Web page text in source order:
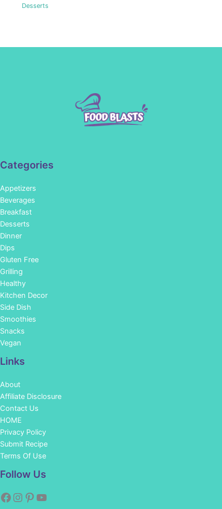
Desserts
Categories
Appetizers
Beverages
Breakfast
Desserts
Dinner
Dips
Gluten Free
Grilling
Healthy
Kitchen Decor
Side Dish
Smoothies
Snacks
Vegan
Links
About
Affiliate Disclosure
Contact Us
HOME
Privacy Policy
Submit Recipe
Terms Of Use
Follow Us